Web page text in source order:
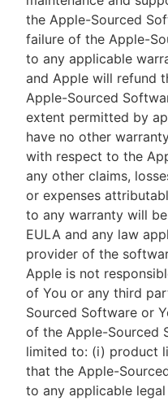
the Apple-Sourced
failure of the Apple-
to any applicable
and Apple will refund
Apple-Sourced
extent permitted by
have no other
with respect to the
any other claims,
or expenses
to any warranty will
EULA and any law
provider of the
Apple is not
of You or any third
Sourced Software or
of the Apple-Sourced
limited to: (i) product
that the Apple-
to any applicable